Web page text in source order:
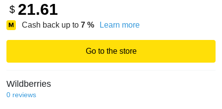
$ 21.61
Cash back up to 7 % Learn more
Go to the store
Wildberries
0 reviews